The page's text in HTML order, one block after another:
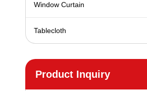
Window Curtain
Tablecloth
Product Inquiry